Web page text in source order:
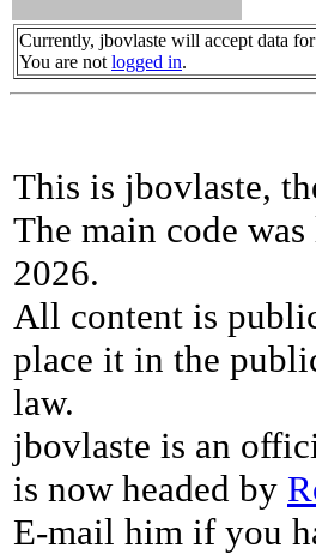
Currently, jbovlaste will accept data
You are not logged in.
This is jbovlaste,
The main code
2026.
All content is
place it in the
law.
jbovlaste is an
is now headed by
E-mail him if you